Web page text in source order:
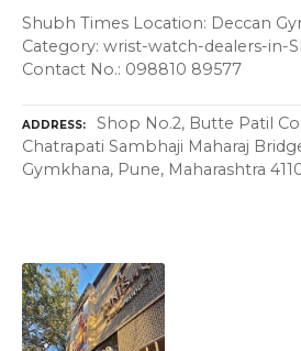
Shubh Times Location: Deccan
Category: wrist-watch-dealers-in-
Contact No.: 098810 89577
ADDRESS
Shop No.2, Butte Patil
Chatrapati Sambhaji Maharaj
Gymkhana, Pune, Maharashtra